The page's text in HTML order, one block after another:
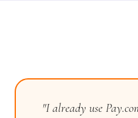
"I already use